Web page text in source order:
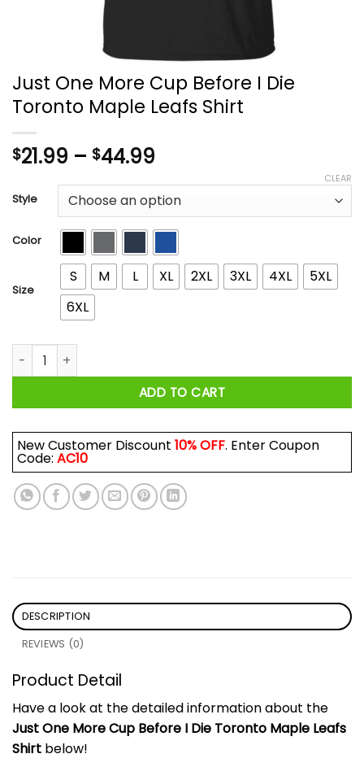
Just One More Cup Before I Die
Toronto Maple Leafs Shirt
$21.99 – $44.99
$21.99
through
$44.99
Style
Color
Size
S M L XL 2XL 3XL 4XL
5XL
6XL
CLEAR
Just One More Cup Before I Die Toronto Maple Leafs Shirt
ADD TO CART
New Customer Discount 10% OFF. Enter Coupon
Code: AC10
DESCRIPTION
REVIEWS (0)
Product Detail
Have a look at the detailed information about the
Just One More Cup Before I Die Toronto Maple Leafs
Shirt below!